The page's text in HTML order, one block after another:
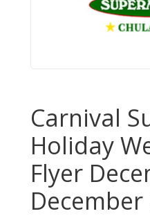
Carnival
Holiday
Flyer
December